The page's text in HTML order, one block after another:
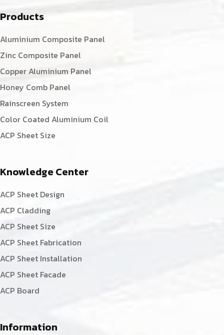
Products
Aluminium Composite Panel
Zinc Composite Panel
Copper Aluminium Panel
Honey Comb Panel
Rainscreen System
Color Coated Aluminium Coil
ACP Sheet Size
Knowledge Center
ACP Sheet Design
ACP Cladding
ACP Sheet Size
ACP Sheet Fabrication
ACP Sheet Installation
ACP Sheet Facade
ACP Board
Information